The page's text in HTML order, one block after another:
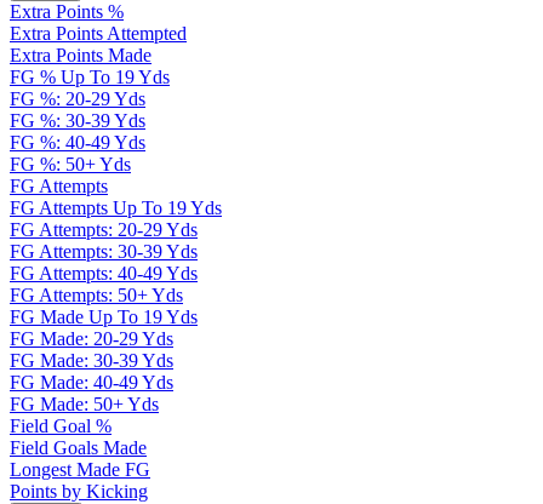
Extra Points %
Extra Points Attempted
Extra Points Made
FG % Up To 19 Yds
FG %: 20-29 Yds
FG %: 30-39 Yds
FG %: 40-49 Yds
FG %: 50+ Yds
FG Attempts
FG Attempts Up To 19 Yds
FG Attempts: 20-29 Yds
FG Attempts: 30-39 Yds
FG Attempts: 40-49 Yds
FG Attempts: 50+ Yds
FG Made Up To 19 Yds
FG Made: 20-29 Yds
FG Made: 30-39 Yds
FG Made: 40-49 Yds
FG Made: 50+ Yds
Field Goal %
Field Goals Made
Longest Made FG
Points by Kicking